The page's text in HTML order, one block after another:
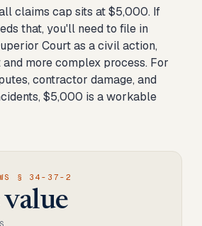
claims cap sits at $5,000. If
that, you'll need to file in
Court as a civil action,
more complex process. For
contractor damage, and
$5,000 is a workable
§ 34-37-2